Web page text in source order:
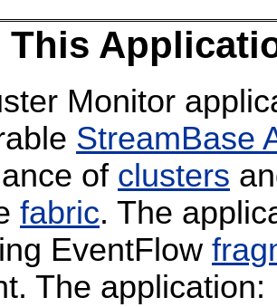
This
Monitor
StreamBase
of clusters
fabric. The
EventFlow
The application: